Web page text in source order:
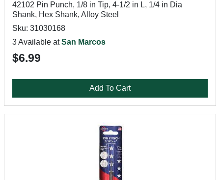
42102 Pin Punch, 1/8 in Tip, 4-1/2 in L, 1/4 in Dia
Shank, Hex Shank, Alloy Steel
Sku: 31030168
3 Available atSan Marcos
$6.99
Add To Cart